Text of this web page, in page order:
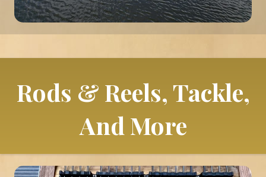
Rods & Reels, Tackle,
And More